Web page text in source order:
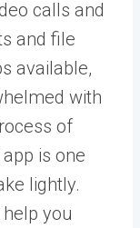
calls and
and file
available,
with
of
is one
lightly.
you